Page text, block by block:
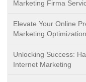
Marketing Firma
Elevate Your Online
Marketing
Unlocking Success:
Internet Marketing